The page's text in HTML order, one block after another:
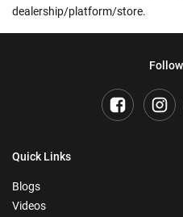
dealership/platform/store.
Quick Links
Blogs
Videos